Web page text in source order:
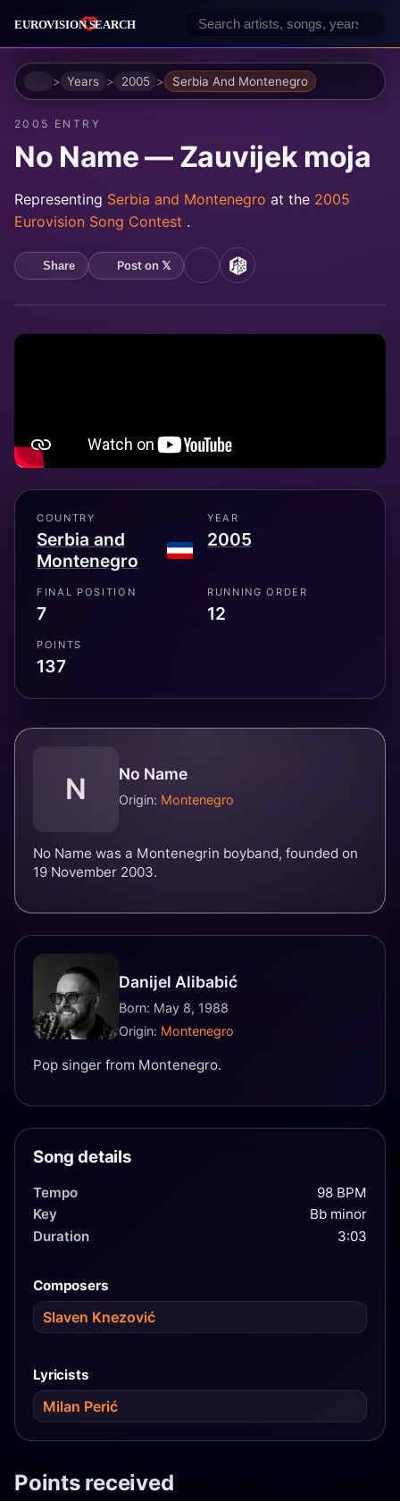
HomeYears 2005 Serbia And Montenegro
2005 ENTRY
No Name — Zauvijek moja
Representing Serbia and Montenegro at the 2005
Eurovision Song Contest .
Share Post on 𝕏 YouTubeMusicBrainz
COUNTRY
Serbia and
Montenegro
YEAR
2005
FINAL POSITION
7
RUNNING ORDER
12
POINTS
137
N No Name
Origin: Montenegro
No Name was a Montenegrin boyband, founded on
19 November 2003.
Danijel Alibabić
Born: May 8, 1988
Origin: Montenegro
Pop singer from Montenegro.
Song details
Tempo
98 BPM
Key
Bb minor
Duration
3:03
Composers
Slaven Knezović
Lyricists
Milan Perić
Points received